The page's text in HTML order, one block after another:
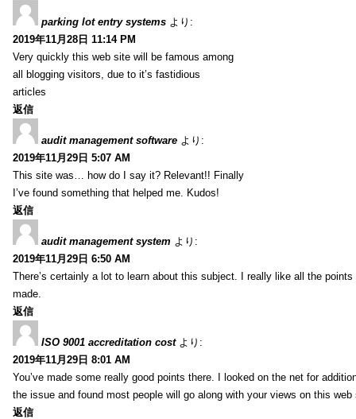
parking lot entry systems より:
2019年11月28日 11:14 PM
Very quickly this web site will be famous among
all blogging visitors, due to it’s fastidious
articles
返信
audit management software より:
2019年11月29日 5:07 AM
This site was… how do I say it? Relevant!! Finally
I’ve found something that helped me. Kudos!
返信
audit management system より:
2019年11月29日 6:50 AM
There’s certainly a lot to learn about this subject. I really like all the points
made.
返信
ISO 9001 accreditation cost より:
2019年11月29日 8:01 AM
You’ve made some really good points there. I looked on the net for
the issue and found most people will go along with your views on this web
返信